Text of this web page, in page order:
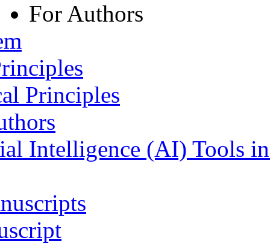
For Authors
Principles
Intelligence (AI) Tools